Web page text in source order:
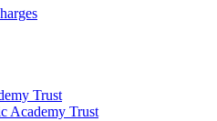
Trust
Academy Trust